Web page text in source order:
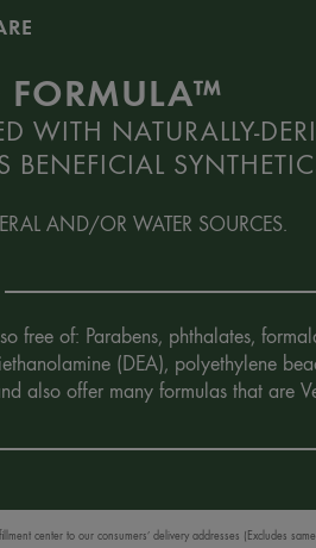
FORMULA™
WITH NATURALLY-
AND/OR WATER SOURCES.
free of: Parabens, phthalates,
(DEA), polyethylene
also offer many formulas that are
center to our consumers’ delivery addresses (Excludes